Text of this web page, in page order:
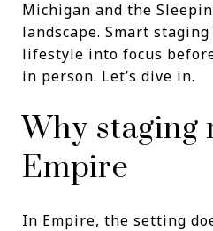
Michigan and the
landscape. Smart
lifestyle into focus
in person. Let’s dive in.
Why staging
Empire
In Empire, the setting